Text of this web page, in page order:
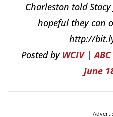
Charleston told
hopeful they can
http://
Posted by WCIV |
June